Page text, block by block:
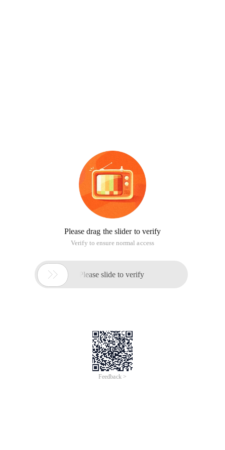
Please drag the slider to verify
Verify to ensure normal access
 Please slide to verify
Feedback >